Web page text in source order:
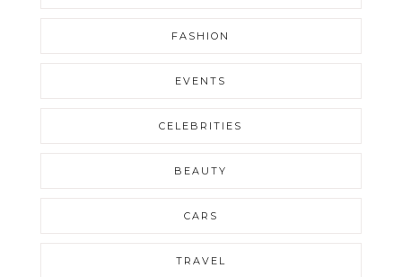
FASHION
EVENTS
CELEBRITIES
BEAUTY
CARS
TRAVEL